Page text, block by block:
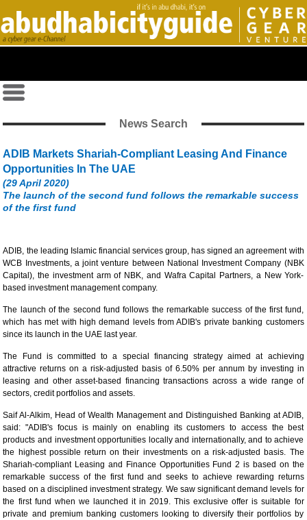
News Search
ADIB Markets Shariah-Compliant Leasing And Finance
Opportunities In The UAE
(29 April 2020)
The launch of the second fund follows the remarkable success
of the first fund
ADIB, the leading Islamic financial services group, has signed an agreement with
WCB Investments, a joint venture between National Investment Company (NBK
Capital), the investment arm of NBK, and Wafra Capital Partners, a New York-
based investment management company.
The launch of the second fund follows the remarkable success of the first fund,
which has met with high demand levels from ADIB's private banking customers
since its launch in the UAE last year.
The Fund is committed to a special financing strategy aimed at achieving
attractive returns on a risk-adjusted basis of 6.50% per annum by investing in
leasing and other asset-based financing transactions across a wide range of
sectors, credit portfolios and assets.
Saif Al-Alkim, Head of Wealth Management and Distinguished Banking at ADIB,
said: "ADIB's focus is mainly on enabling its customers to access the best
products and investment opportunities locally and internationally, and to achieve
the highest possible return on their investments on a risk-adjusted basis. The
Shariah-compliant Leasing and Finance Opportunities Fund 2 is based on the
remarkable success of the first fund and seeks to achieve rewarding returns
based on a disciplined investment strategy. We saw significant demand levels for
the first fund when we launched it in 2019. This exclusive offer is suitable for
private and premium banking customers looking to diversify their portfolios by